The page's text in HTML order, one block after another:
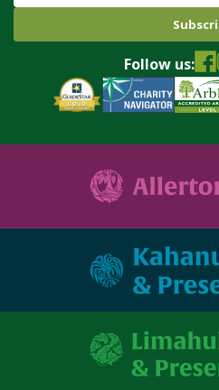
Follow us: